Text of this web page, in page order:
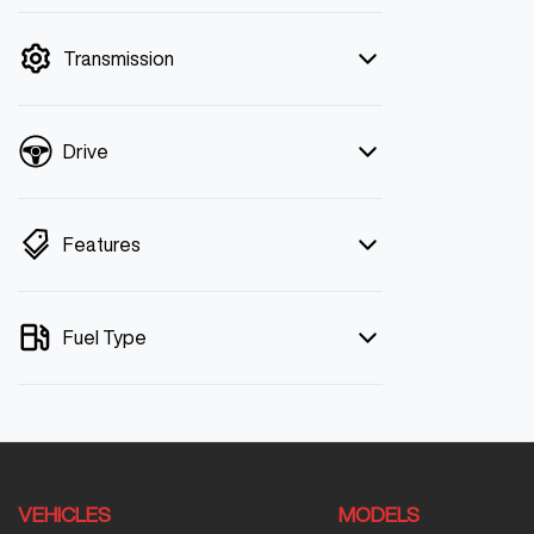
Transmission
Drive
Features
Fuel Type
VEHICLES MODELS